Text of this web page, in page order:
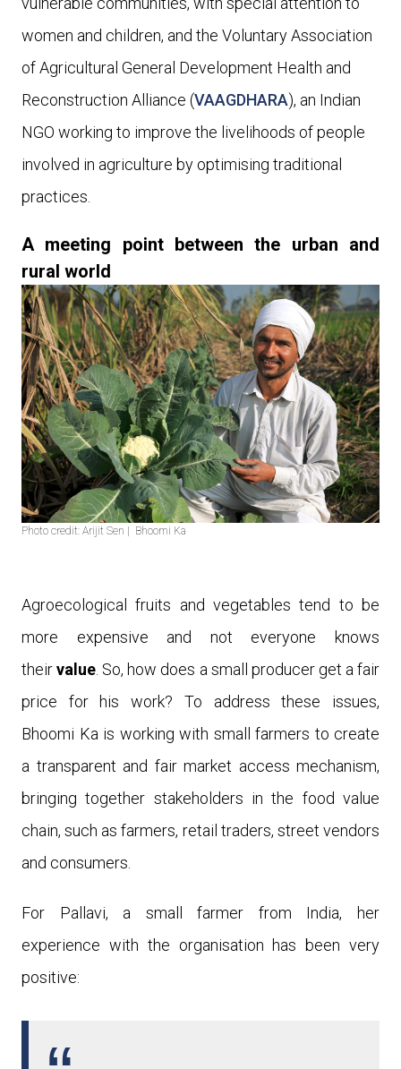
women and children, and the Voluntary Association
of Agricultural General Development Health and
Reconstruction Alliance (VAAGDHARA), an Indian
NGO working to improve the livelihoods of people
involved in agriculture by optimising traditional
practices.
A meeting point between the urban and
rural world
Photo credit: Arijit Sen | Bhoomi Ka
Agroecological fruits and vegetables tend to be
more expensive and not everyone knows
theirvalue . So, how does a small producer get a fair
price for his work? To address these issues,
Bhoomi Ka is working with small farmers to create
a transparent and fair market access mechanism,
bringing together stakeholders in the food value
chain, such as farmers, retail traders, street vendors
and consumers.
For Pallavi, a small farmer from India, her
experience with the organisation has been very
positive: